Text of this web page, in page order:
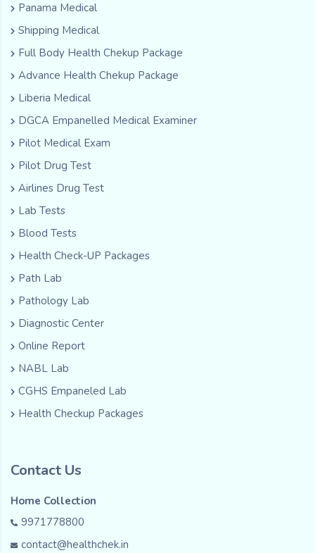
Panama Medical
Shipping Medical
Full Body Health Chekup Package
Advance Health Chekup Package
Liberia Medical
DGCA Empanelled Medical Examiner
Pilot Medical Exam
Pilot Drug Test
Airlines Drug Test
Lab Tests
Blood Tests
Health Check-UP Packages
Path Lab
Pathology Lab
Diagnostic Center
Online Report
NABL Lab
CGHS Empaneled Lab
Health Checkup Packages
Contact Us
Home Collection
9971778800
contact@healthchek.in